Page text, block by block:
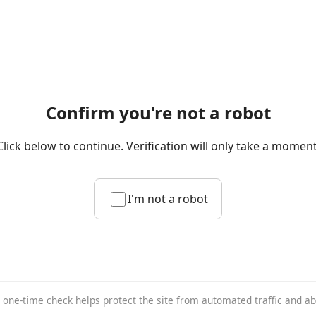
Confirm you're not a robot
below to continue. Verification will only take a
I'm not a robot
one-time check helps protect the site from automated traffic and